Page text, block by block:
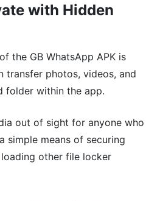
with Hidden
the GB WhatsApp APK is
transfer photos, videos, and
folder within the app.
out of sight for anyone who
simple means of securing
other file locker